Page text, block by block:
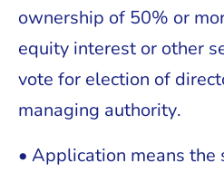
ownership of 50% or
equity interest or other
vote for election of
managing authority.
• Application means